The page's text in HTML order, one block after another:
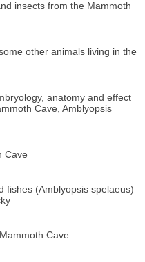
insects from the Mammoth
other animals living in the
anatomy and effect
Cave, Amblyopsis
Cave
fishes (Amblyopsis spelaeus)
Cave